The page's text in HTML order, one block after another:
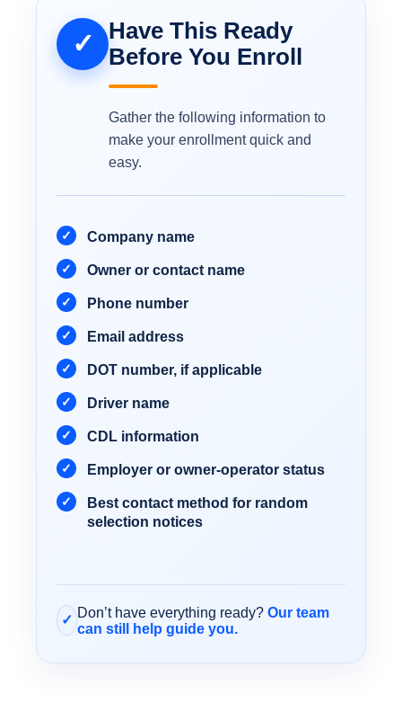
✓
Have This Ready
Before You Enroll
Gather the following information to
make your enrollment quick and
easy.
Company name
Owner or contact name
Phone number
Email address
DOT number, if applicable
Driver name
CDL information
Employer or owner-operator status
Best contact method for random
selection notices
✓ Don’t have everything ready? Our team
can still help guide you.